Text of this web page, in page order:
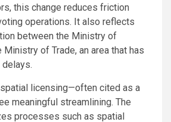
this change reduces friction
operations. It also reflects
between the Ministry of
of Trade, an area that has
spatial licensing—often cited as a
meaningful streamlining. The
processes such as spatial